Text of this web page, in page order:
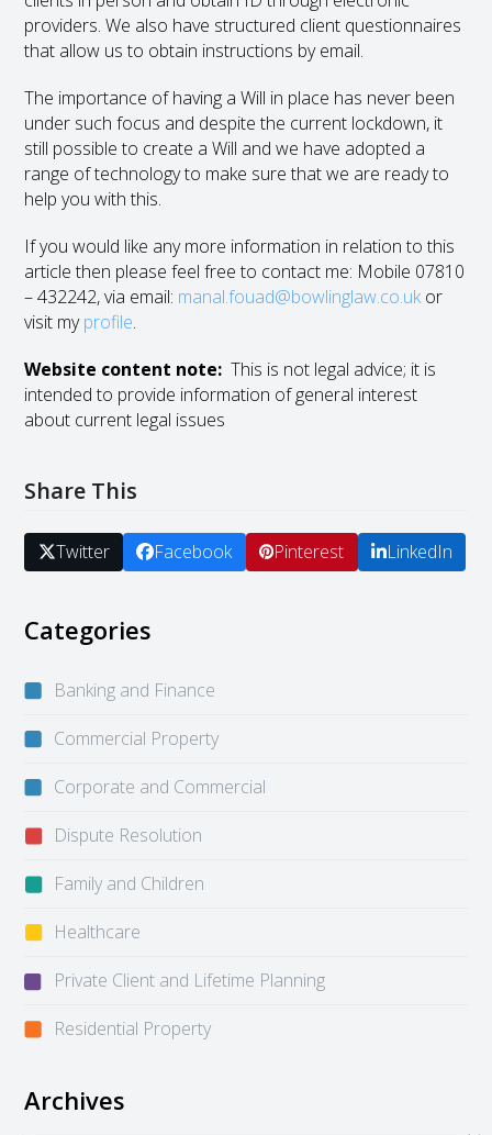
providers. We also have structured client questionnaires
that allow us to obtain instructions by email.
The importance of having a Will in place has never been
under such focus and despite the current lockdown, it
still possible to create a Will and we have adopted a
range of technology to make sure that we are ready to
help you with this.
If you would like any more information in relation to this
article then please feel free to contact me: Mobile 07810
– 432242, via email: manal.fouad@bowlinglaw.co.ukor
visit myprofile.
Website content note:This is not legal advice; it is
intended to provide information of general interest
about current legal issues
Share This
Twitter Facebook Pinterest LinkedIn
Categories
Banking and Finance
Commercial Property
Corporate and Commercial
Dispute Resolution
Family and Children
Healthcare
Private Client and Lifetime Planning
Residential Property
Archives